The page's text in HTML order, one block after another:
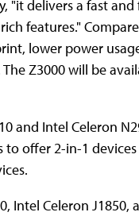
"it delivers a fast
features."
lower power
Z3000 will be
and Intel Celeron
to offer 2-in-1
Intel Celeron J1850,